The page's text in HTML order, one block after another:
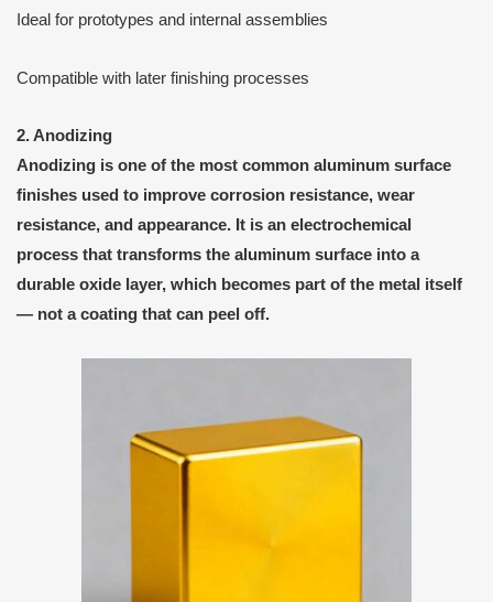
Ideal for prototypes and internal assemblies
Compatible with later finishing processes
2. Anodizing
Anodizing is one of the most common aluminum surface
finishes used to improve corrosion resistance, wear
resistance, and appearance. It is an electrochemical
process that transforms the aluminum surface into a
durable oxide layer, which becomes part of the metal itself
— not a coating that can peel off.